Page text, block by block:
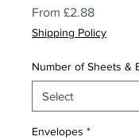
From £2.88Sale
Shipping Policy
Number of Sheets &
Envelopes *